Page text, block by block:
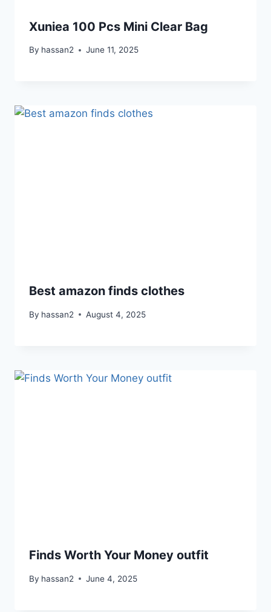
Xuniea 100 Pcs Mini Clear Bag
By hassan2 June 11, 2025
Best amazon finds clothes
By hassan2 August 4, 2025
Finds Worth Your Money outfit
By hassan2 June 4, 2025